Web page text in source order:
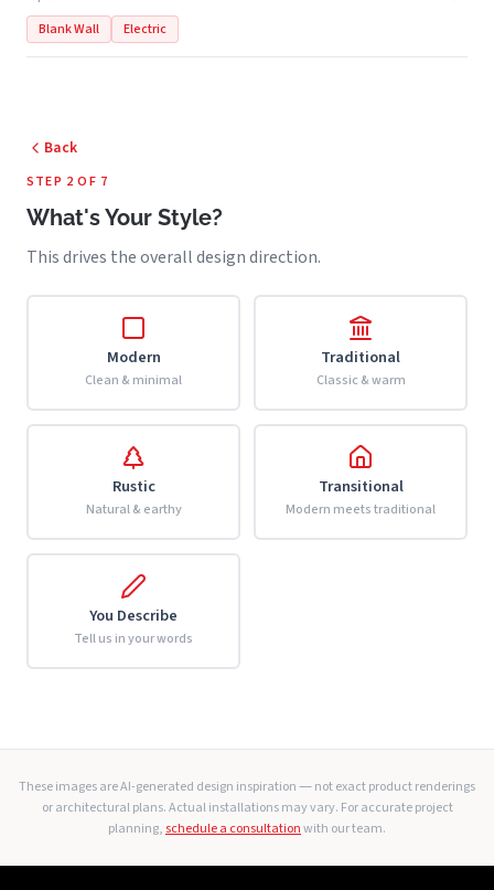
Blank Wall
Electric
Back
STEP 2 OF 7
What's Your Style?
This drives the overall design direction.
Modern
Clean & minimal
Traditional
Classic & warm
Rustic
Natural & earthy
Transitional
Modern meets traditional
You Describe
Tell us in your words
These images are AI-generated design inspiration — not exact product renderings
or architectural plans. Actual installations may vary. For accurate project
planning,schedule a consultationwith our team.